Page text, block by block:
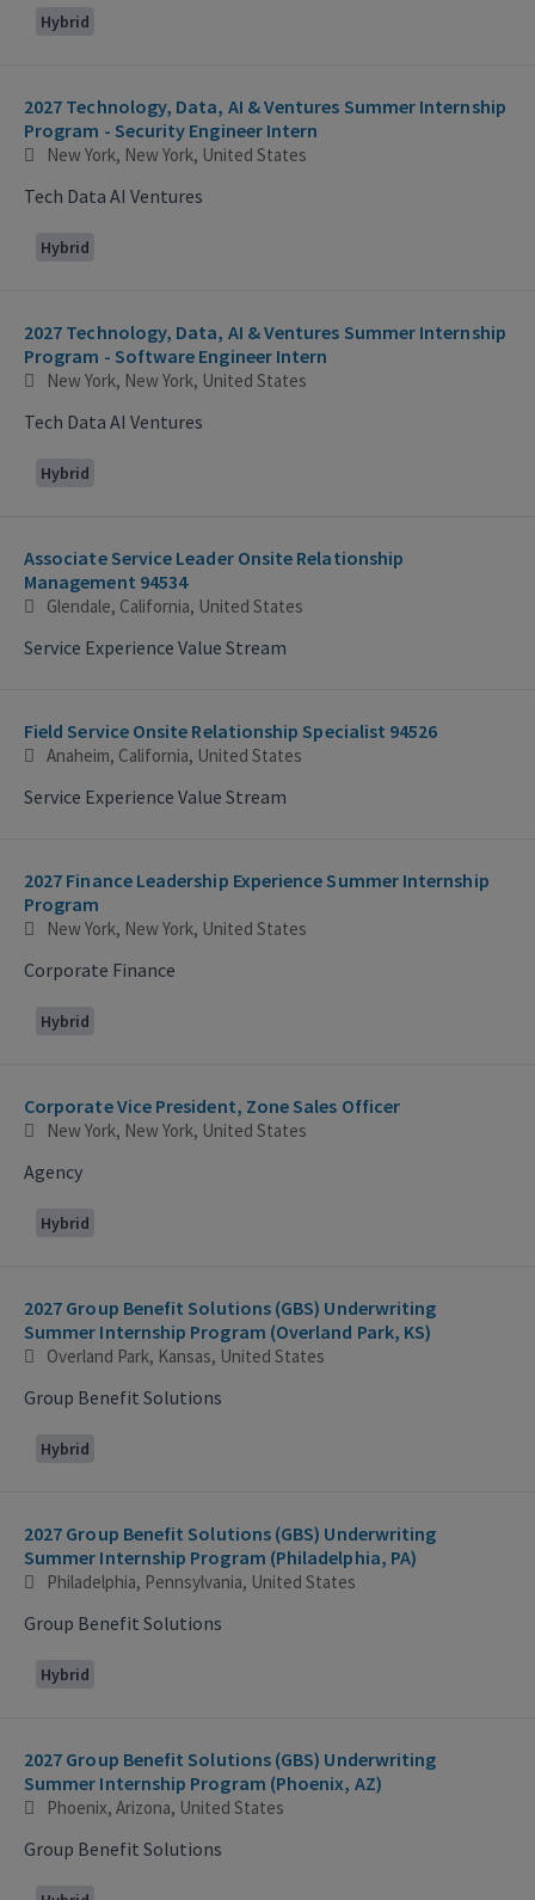
Hybrid
2027 Technology, Data, AI & Ventures Summer Internship
Program - Security Engineer Intern
New York, New York, United States
Tech Data AI Ventures
Hybrid
2027 Technology, Data, AI & Ventures Summer Internship
Program - Software Engineer Intern
New York, New York, United States
Tech Data AI Ventures
Hybrid
Associate Service Leader Onsite Relationship
Management 94534
Glendale, California, United States
Service Experience Value Stream
Field Service Onsite Relationship Specialist 94526
Anaheim, California, United States
Service Experience Value Stream
2027 Finance Leadership Experience Summer Internship
Program
New York, New York, United States
Corporate Finance
Hybrid
Corporate Vice President, Zone Sales Officer
New York, New York, United States
Agency
Hybrid
2027 Group Benefit Solutions (GBS) Underwriting
Summer Internship Program (Overland Park, KS)
Overland Park, Kansas, United States
Group Benefit Solutions
Hybrid
2027 Group Benefit Solutions (GBS) Underwriting
Summer Internship Program (Philadelphia, PA)
Philadelphia, Pennsylvania, United States
Group Benefit Solutions
Hybrid
2027 Group Benefit Solutions (GBS) Underwriting
Summer Internship Program (Phoenix, AZ)
Phoenix, Arizona, United States
Group Benefit Solutions